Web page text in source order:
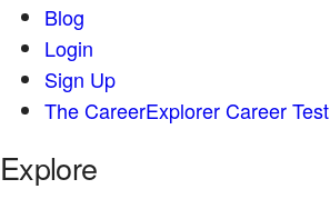
Blog
Login
Sign Up
The CareerExplorer Career Test
Explore